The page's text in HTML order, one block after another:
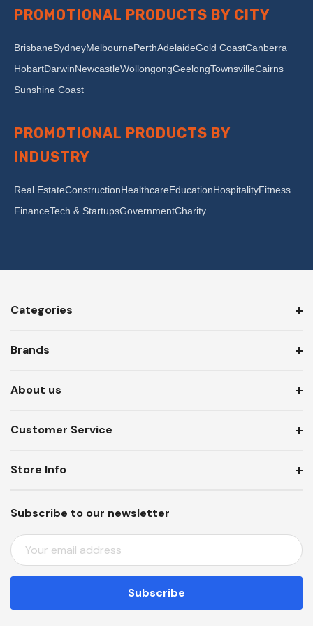
PROMOTIONAL PRODUCTS BY CITY
BrisbaneSydneyMelbournePerthAdelaideGold CoastCanberra
HobartDarwinNewcastleWollongongGeelongTownsvilleCairns
Sunshine Coast
PROMOTIONAL PRODUCTS BY
INDUSTRY
Real EstateConstructionHealthcareEducationHospitalityFitness
FinanceTech & StartupsGovernmentCharity
Categories
Brands
About us
Customer Service
Subscribe to our newsletter
E
M
A
L
Store Info